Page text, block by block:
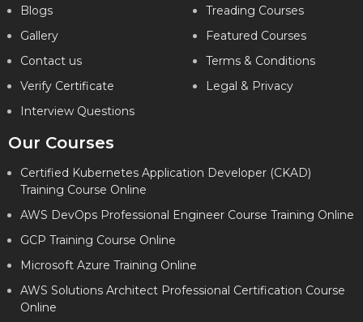
Blogs
Gallery
Contact us
Verify Certificate
Interview Questions
Treading Courses
Featured Courses
Terms & Conditions
Legal & Privacy
Our Courses
Certified Kubernetes Application Developer (CKAD)
Training Course Online
AWS DevOps Professional Engineer Course Training Online
GCP Training Course Online
Microsoft Azure Training Online
AWS Solutions Architect Professional Certification Course
Online